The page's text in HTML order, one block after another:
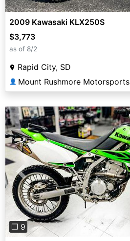
2009 Kawasaki KLX250S
$3,773
as of 8/2
Rapid City, SD
👤 Mount Rushmore Motorsports
Previous
❐ 9